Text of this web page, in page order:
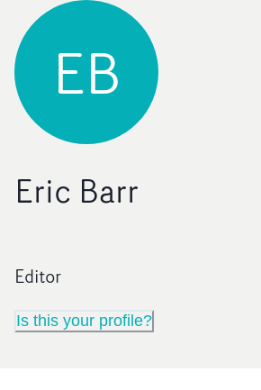
EB
Eric Barr
Editor
Is this your profile?